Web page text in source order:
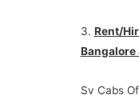
3. Rent/
Bangalore
Sv Cabs